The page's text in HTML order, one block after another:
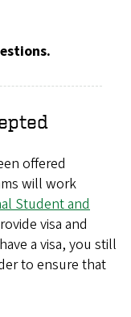
offered
will work
Student and
visa and
a visa, you still
to ensure that